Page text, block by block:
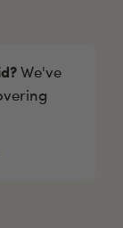
We've